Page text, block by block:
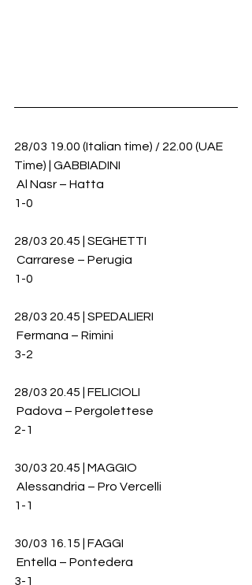
28/03 19.00 (Italian time) / 22.00 (UAE
Time) | GABBIADINI
Al Nasr – Hatta
1-0
28/03 20.45 | SEGHETTI
Carrarese – Perugia
1-0
28/03 20.45 | SPEDALIERI
Fermana – Rimini
3-2
28/03 20.45 | FELICIOLI
Padova – Pergolettese
2-1
30/03 20.45 | MAGGIO
Alessandria – Pro Vercelli
1-1
30/03 16.15 | FAGGI
Entella – Pontedera
3-1